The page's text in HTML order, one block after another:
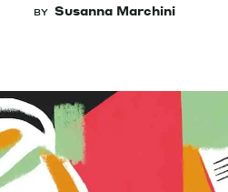
BY Susanna Marchini